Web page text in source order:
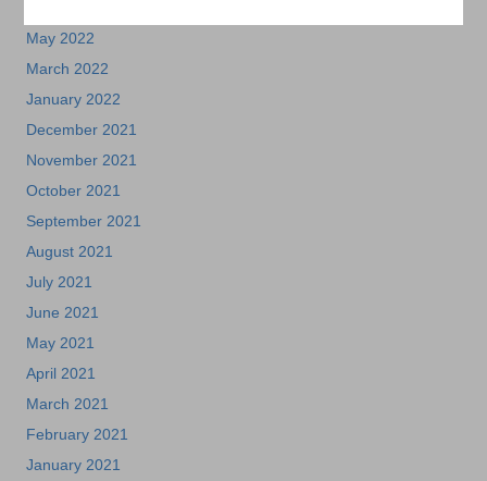
May 2022
March 2022
January 2022
December 2021
November 2021
October 2021
September 2021
August 2021
July 2021
June 2021
May 2021
April 2021
March 2021
February 2021
January 2021